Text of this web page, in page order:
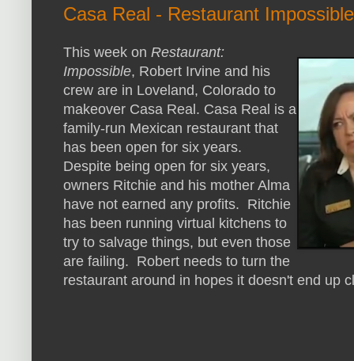
Casa Real - Restaurant
This week on Restaurant:
Impossible, Robert Irvine and his
crew are in Loveland, Colorado to
makeover Casa Real. Casa Real is a
family-run Mexican restaurant that
has been open for six years.
Despite being open for six years,
owners Ritchie and his mother Alma
have not earned any profits. Ritchie
has been running virtual kitchens to
try to salvage things, but even those
are failing. Robert needs to turn the
restaurant around in hopes it doesn't end up